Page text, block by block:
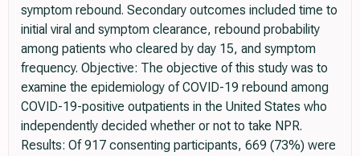
symptom rebound. Secondary outcomes included time to
initial viral and symptom clearance, rebound probability
among patients who cleared by day 15, and symptom
frequency. Objective: The objective of this study was to
examine the epidemiology of COVID-19 rebound among
COVID-19-positive outpatients in the United States who
independently decided whether or not to take NPR.
Results: Of 917 consenting participants, 669 (73%) were